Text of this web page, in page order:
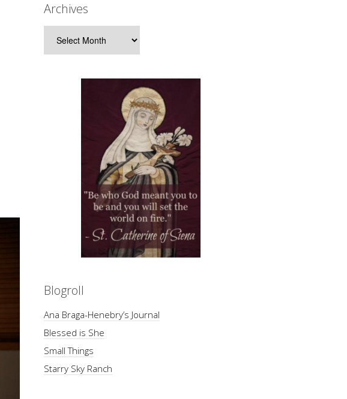
Archives
Blogroll
Ana Braga-Henebry’s Journal
Blessed is She
Small Things
Starry Sky Ranch